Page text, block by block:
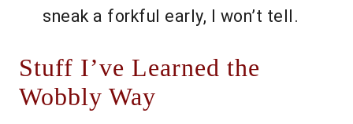
sneak a forkful early, I won’t tell.
Stuff I’ve Learned the
Wobbly Way